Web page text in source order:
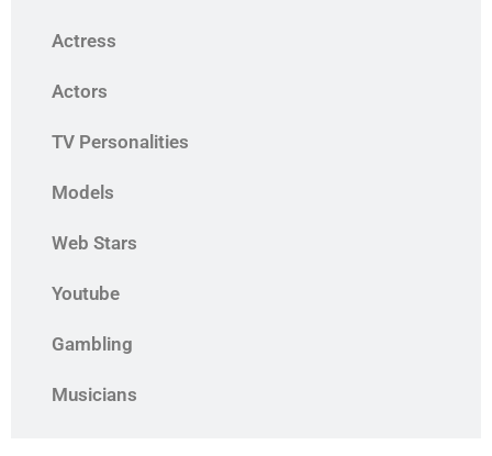
Actress
Actors
TV Personalities
Models
Web Stars
Youtube
Gambling
Musicians